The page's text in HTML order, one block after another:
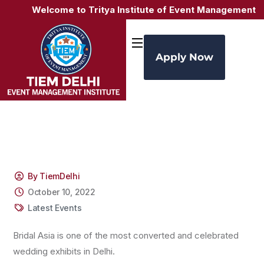
Welcome to Tritya Institute of Event Management
Apply Now
By TiemDelhi
October 10, 2022
Latest Events
Bridal Asia is one of the most converted and celebrated
wedding exhibits in Delhi.